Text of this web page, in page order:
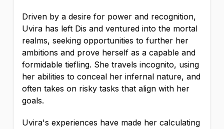
Driven by a desire for power and recognition,
Uvira has left Dis and ventured into the mortal
realms, seeking opportunities to further her
ambitions and prove herself as a capable and
formidable tiefling. She travels incognito, using
her abilities to conceal her infernal nature, and
often takes on risky tasks that align with her
goals.
Uvira's experiences have made her calculating